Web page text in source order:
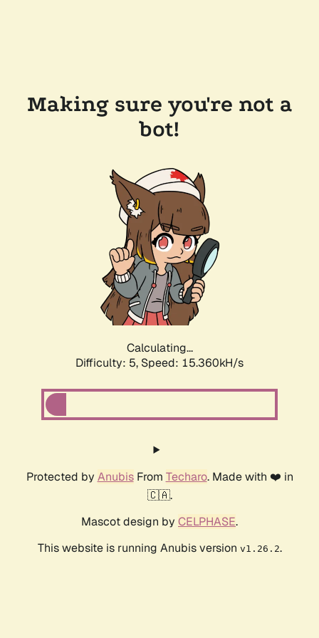
Making sure you're not a
bot!
Calculating...
Difficulty: 5, Speed: 17.521kH/s
Protected by AnubisFrom Techaro. Made with ❤️ in
🇨🇦.
Mascot design by CELPHASE.
This website is running Anubis version v1.26.2.